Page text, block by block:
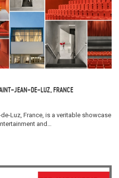
JEAN-DE-LUZ, FRANCE
Luz, France, is a veritable showcase
and…